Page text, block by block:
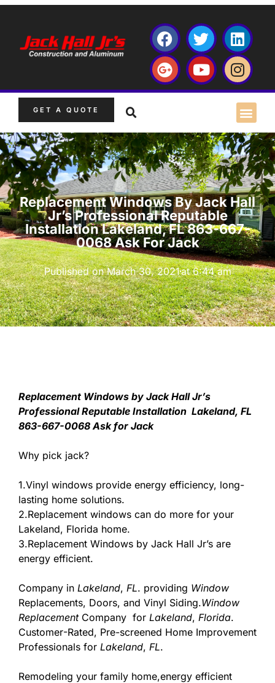
GET A QUOTE
Replacement Windows By Jack Hall
Jr’s Professional Reputable
Installation Lakeland, FL 863-667-
0068 Ask For Jack
Published onMarch 30, 2021at 6:44 am
Replacement Windows by Jack Hall Jr’s
Professional Reputable Installation Lakeland, FL
863-667-0068 Ask for Jack
Why pick jack?
1.Vinyl windows provide energy efficiency, long-
lasting home solutions.
2.Replacement windows can do more for your
Lakeland, Florida home.
3.Replacement Windows by Jack Hall Jr’s are
energy efficient.
Company in Lakeland, FL. providing Window
Replacements, Doors, and Vinyl Siding.Window
ReplacementCompany for Lakeland, Florida.
Customer-Rated, Pre-screened Home Improvement
Professionals for Lakeland, FL.
Remodeling your family home,energy efficient